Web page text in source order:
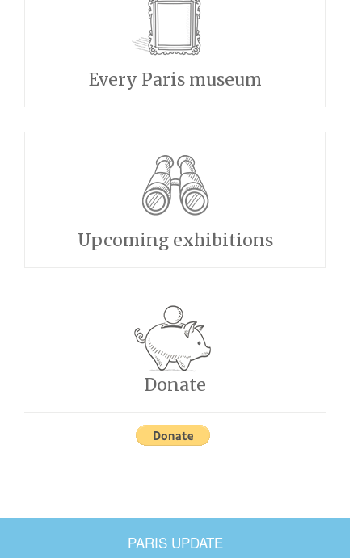
Every Paris museum
Upcoming exhibitions
Donate
PARIS UPDATE